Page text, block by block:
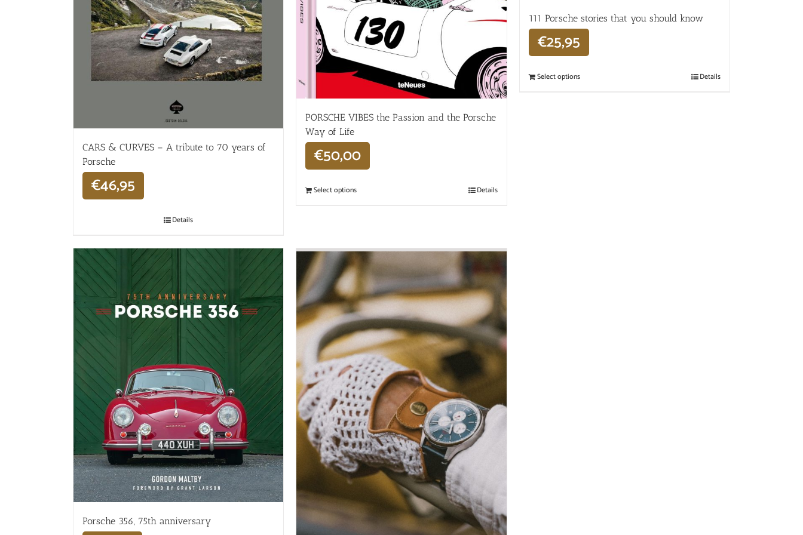
CARS & CURVES – A tribute to 70 years of
Porsche
€46,95
Details
PORSCHE VIBES the Passion and the Porsche
Way of Life
€50,00
Select options Details
111 Porsche stories that you should know
€25,95
Select options Details
Porsche 356, 75th anniversary